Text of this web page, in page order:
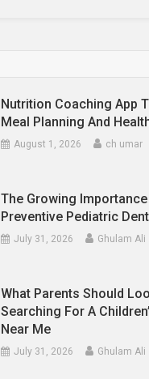
Nutrition Coaching App
Meal Planning And
August 1, 2026 ch umar
The Growing
Preventive Pediatric
July 31, 2026 Ghulam Ali
What Parents Should
Searching For A
Near Me
July 31, 2026 Ghulam Ali